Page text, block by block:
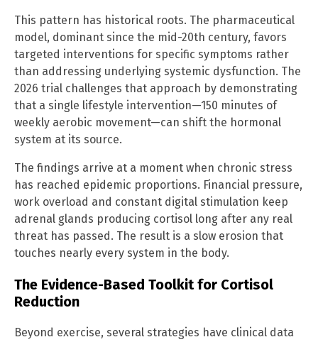
This pattern has historical roots. The pharmaceutical
model, dominant since the mid-20th century, favors
targeted interventions for specific symptoms rather
than addressing underlying systemic dysfunction. The
2026 trial challenges that approach by demonstrating
that a single lifestyle intervention—150 minutes of
weekly aerobic movement—can shift the hormonal
system at its source.
The findings arrive at a moment when chronic stress
has reached epidemic proportions. Financial pressure,
work overload and constant digital stimulation keep
adrenal glands producing cortisol long after any real
threat has passed. The result is a slow erosion that
touches nearly every system in the body.
The Evidence-Based Toolkit for Cortisol
Reduction
Beyond exercise, several strategies have clinical data